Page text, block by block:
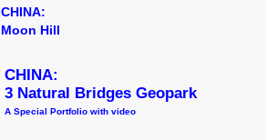
CHINA:
Moon Hill
CHINA:
3 Natural Bridges Geopark
A Special Portfolio with video